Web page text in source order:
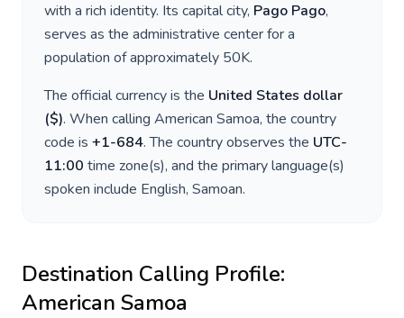
with a rich identity. Its capital city, Pago Pago,
serves as the administrative center for a
population of approximately 50K.
The official currency is the United States dollar
($). When calling American Samoa, the country
code is +1-684. The country observes the UTC-
11:00 time zone(s), and the primary language(s)
spoken include English, Samoan.
Destination Calling Profile:
American Samoa